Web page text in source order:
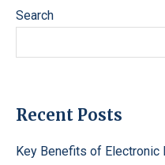
Search
Recent Posts
Key Benefits of Electronic